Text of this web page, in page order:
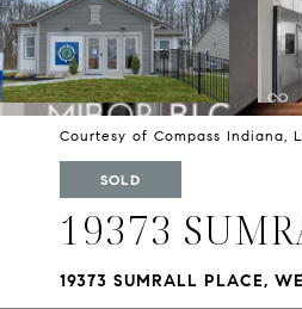
Courtesy of Compass Indiana,
SOLD
19373
19373 SUMRALL PLACE,